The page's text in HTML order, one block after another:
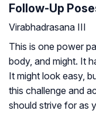
Follow-Up
Virabhadrasana III
This is one power
body, and might. It
It might look easy,
this challenge and
should strive for as